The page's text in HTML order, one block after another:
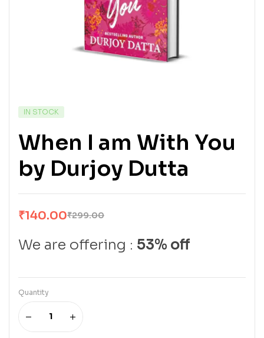
IN STOCK
When I am With You
by Durjoy Dutta
₹299.00
₹140.00
We are offering : 53% off
Quantity